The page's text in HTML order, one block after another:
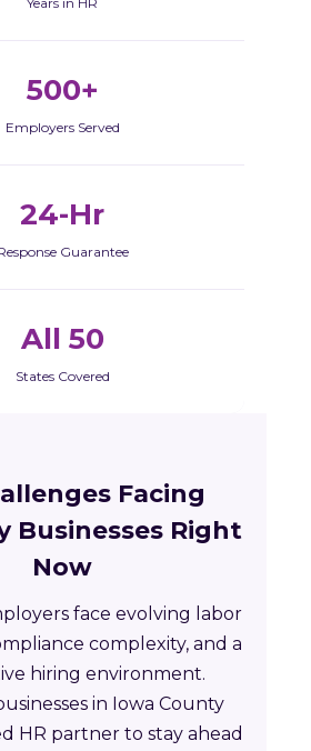
500+
Employers Served
24-Hr
Guarantee
All 50
States Covered
Facing
Businesses Right
Now
face evolving labor
complexity, and a
hiring environment.
in Iowa County
HR partner to stay ahead